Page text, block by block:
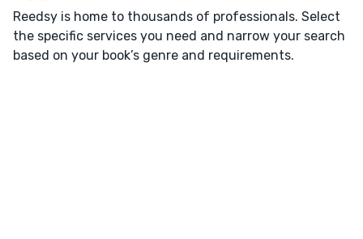
Reedsy is home to thousands of professionals. Select
the specific services you need and narrow your search
based on your book’s genre and requirements.